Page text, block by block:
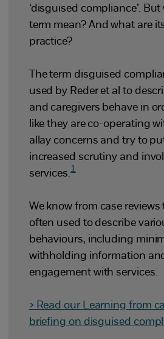
‘disguised compliance’.
term mean? And what are
practice?
The term disguised
used by Reder et al to
and caregivers behave in
like they are co-operating
allay concerns and try to
increased scrutiny and
services.1
We know from case
often used to describe
behaviours, including
withholding information
engagement with services.
> Read our Learning from
briefing on disguised